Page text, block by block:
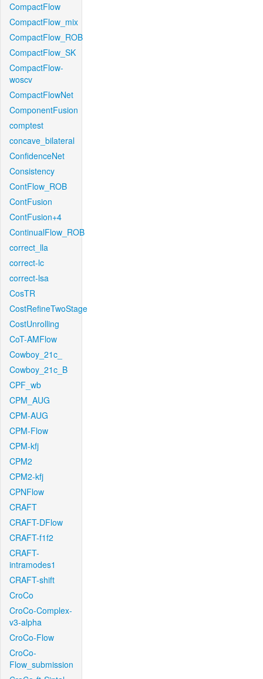
CompactFlow
CompactFlow_mix
CompactFlow_ROB
CompactFlow_SK
CompactFlow-
woscv
CompactFlowNet
ComponentFusion
comptest
concave_bilateral
ConfidenceNet
Consistency
ContFlow_ROB
ContFusion
ContFusion+4
ContinualFlow_ROB
correct_lla
correct-lc
correct-lsa
CosTR
CostRefineTwoStage
CostUnrolling
CoT-AMFlow
Cowboy_21c_
Cowboy_21c_B
CPF_wb
CPM_AUG
CPM-AUG
CPM-Flow
CPM-kfj
CPM2
CPM2-kfj
CPNFlow
CRAFT
CRAFT-DFlow
CRAFT-f1f2
CRAFT-
intramodes1
CRAFT-shift
CroCo
CroCo-Complex-
v3-alpha
CroCo-Flow
CroCo-
Flow_submission